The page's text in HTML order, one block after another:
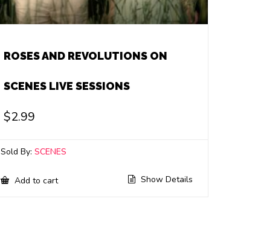
ROSES AND REVOLUTIONS ON
SCENES LIVE SESSIONS
$2.99
Sold By:SCENES
Add to cart Show Details